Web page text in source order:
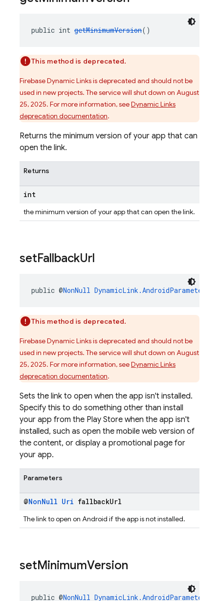
public int getMinimumVersion()
This method is deprecated.
Firebase Dynamic Links is deprecated and should not be
used in new projects. The service will shut down on August
25, 2025. For more information, seeDynamic Links
deprecation documentation.
Returns the minimum version of your app that can
open the link.
Returns
int
the minimum version of your app that can open the link.
setFallbackUrl
public @NonNull
This method is deprecated.
Firebase Dynamic Links is deprecated and should not be
used in new projects. The service will shut down on August
25, 2025. For more information, seeDynamic Links
deprecation documentation.
Sets the link to open when the app isn't installed.
Specify this to do something other than install
your app from the Play Store when the app isn't
installed, such as open the mobile web version of
the content, or display a promotional page for
your app.
Parameters
@NonNull Uri fallbackUrl
The link to open on Android if the app is not installed.
setMinimumVersion
public @NonNull